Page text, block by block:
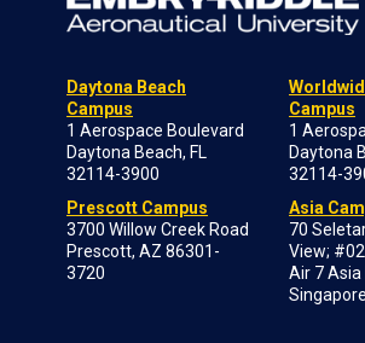
Daytona Beach
Campus
1 Aerospace Boulevard
Daytona Beach, FL
32114-3900
Prescott Campus
3700 Willow Creek Road
Prescott, AZ 86301-
3720
Campus
1
Daytona
32114-
Asia
70
View;
Air 7 Asia